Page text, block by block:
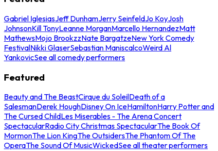
Gabriel IglesiasJeff DunhamJerry SeinfeldJo KoyJosh
JohnsonKill TonyLeanne MorganMarcello HernandezMatt
MathewsMojo BrookzzNate BargatzeNew York Comedy
FestivalNikki GlaserSebastian ManiscalcoWeird Al
YankovicSee all comedy performers
Featured
Beauty and The BeastCirque du SoleilDeath of a
SalesmanDerek HoughDisney On IceHamiltonHarry Potter and
The Cursed ChildLes Miserables - The Arena Concert
SpectacularRadio City Christmas SpectacularThe Book Of
MormonThe Lion KingThe OutsidersThe Phantom Of The
OperaThe Sound Of MusicWickedSee all theater performers